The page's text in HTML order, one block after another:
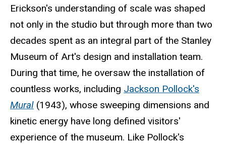
Erickson's understanding of scale was shaped
not only in the studio but through more than two
decades spent as an integral part of the Stanley
Museum of Art's design and installation team.
During that time, he oversaw the installation of
countless works, including Jackson Pollock's
Mural (1943), whose sweeping dimensions and
kinetic energy have long defined visitors'
experience of the museum. Like Pollock's